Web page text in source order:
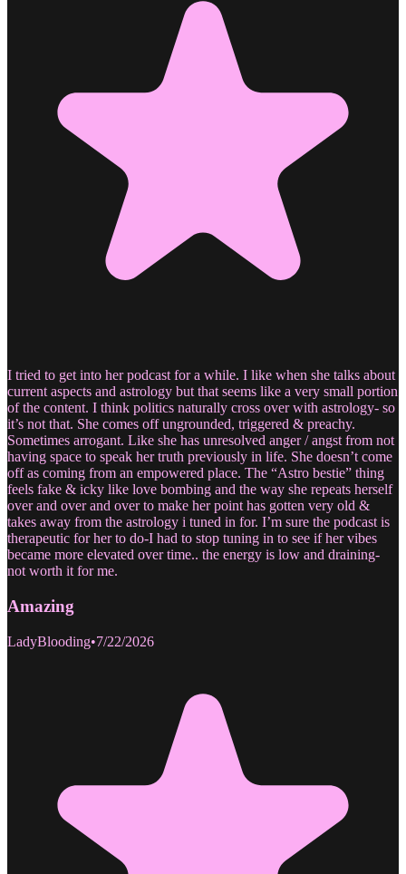
I tried to get into her podcast for a while. I like when she talks about
current aspects and astrology but that seems like a very small portion
of the content. I think politics naturally cross over with astrology- so
it’s not that. She comes off ungrounded, triggered & preachy.
Sometimes arrogant. Like she has unresolved anger / angst from not
having space to speak her truth previously in life. She doesn’t come
off as coming from an empowered place. The “Astro bestie” thing
feels fake & icky like love bombing and the way she repeats herself
over and over and over to make her point has gotten very old &
takes away from the astrology i tuned in for. I’m sure the podcast is
therapeutic for her to do-I had to stop tuning in to see if her vibes
became more elevated over time.. the energy is low and draining-
not worth it for me.
Amazing
LadyBlooding•7/22/2026